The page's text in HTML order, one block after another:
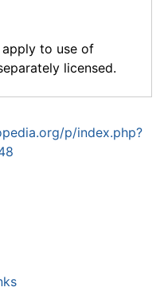
to use of
licensed.
p/index.php?